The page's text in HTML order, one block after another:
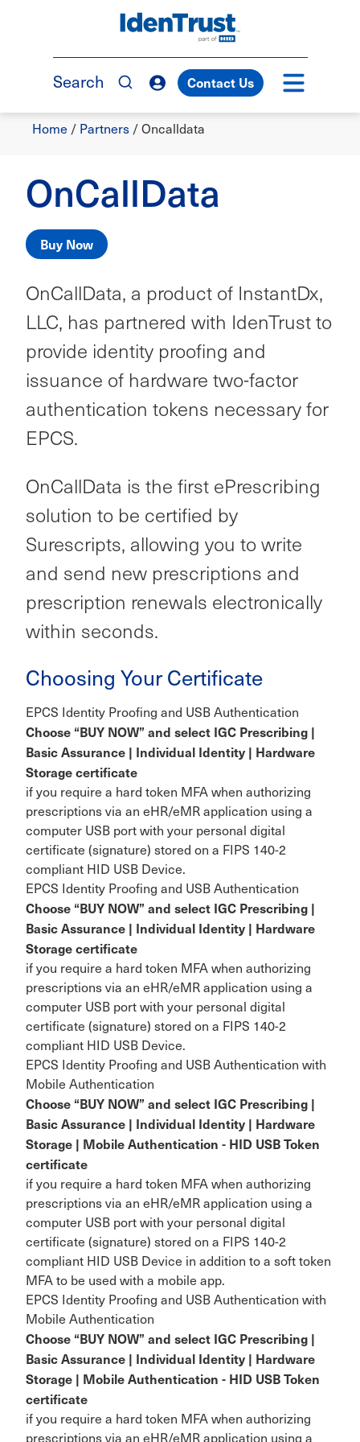
TM
Search Contact Us
Breadcrumb
Home / Partners /Oncalldata
OnCallData
Buy Now
OnCallData, a product of InstantDx,
LLC, has partnered with IdenTrust to
provide identity proofing and
issuance of hardware two-factor
authentication tokens necessary for
EPCS.
OnCallData is the first ePrescribing
solution to be certified by
Surescripts, allowing you to write
and send new prescriptions and
prescription renewals electronically
within seconds.
Choosing Your Certificate
EPCS Identity Proofing and USB Authentication
Choose “BUY NOW” and select IGC Prescribing |
Basic Assurance | Individual Identity | Hardware
Storage certificate
if you require a hard token MFA when authorizing
prescriptions via an eHR/eMR application using a
computer USB port with your personal digital
certificate (signature) stored on a FIPS 140-2
compliant HID USB Device.
EPCS Identity Proofing and USB Authentication
Choose “BUY NOW” and select IGC Prescribing |
Basic Assurance | Individual Identity | Hardware
Storage certificate
if you require a hard token MFA when authorizing
prescriptions via an eHR/eMR application using a
computer USB port with your personal digital
certificate (signature) stored on a FIPS 140-2
compliant HID USB Device.
EPCS Identity Proofing and USB Authentication with
Mobile Authentication
Choose “BUY NOW” and select IGC Prescribing |
Basic Assurance | Individual Identity | Hardware
Storage | Mobile Authentication - HID USB Token
certificate
if you require a hard token MFA when authorizing
prescriptions via an eHR/eMR application using a
computer USB port with your personal digital
certificate (signature) stored on a FIPS 140-2
compliant HID USB Device in addition to a soft token
MFA to be used with a mobile app.
EPCS Identity Proofing and USB Authentication with
Mobile Authentication
Choose “BUY NOW” and select IGC Prescribing |
Basic Assurance | Individual Identity | Hardware
Storage | Mobile Authentication - HID USB Token
certificate
if you require a hard token MFA when authorizing
prescriptions via an eHR/eMR application using a